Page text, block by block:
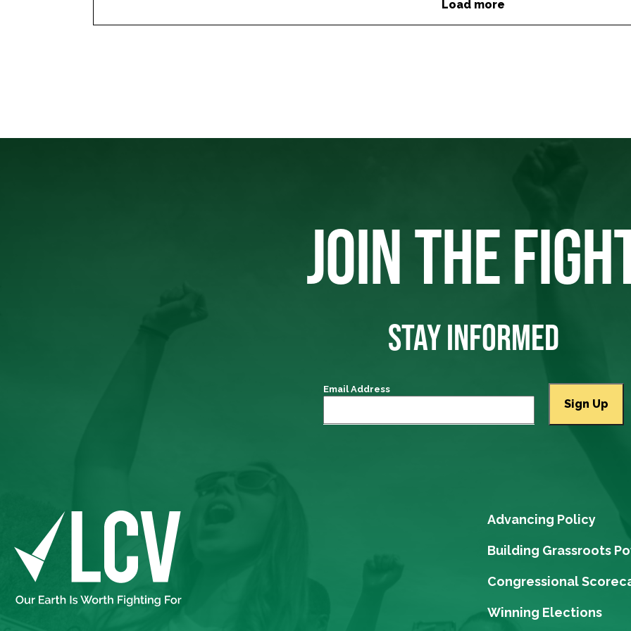
Load more
JOIN THE
STAY INFORMED
Email Address
Advancing Policy
Building Grassroots
Congressional
Winning Elections